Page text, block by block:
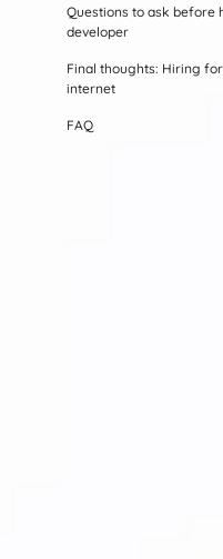
Questions to ask before
developer
Final thoughts: Hiring
internet
FAQ